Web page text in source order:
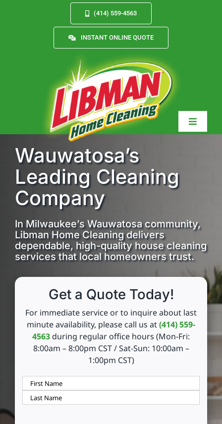
(414) 559-4563
INSTANT ONLINE QUOTE
Toggle
Services
Reviews
FAQs
Employment
Contact
Wauwatosa’s
Leading Cleaning
Company
In Milwaukee’s Wauwatosa community,
Libman Home Cleaning delivers
dependable, high-quality house cleaning
services that local homeowners trust.
Get a Quote Today!
For immediate service or to inquire about last
minute availability, please call us at(414) 559-
4563during regular office hours (Mon-Fri:
8:00am – 8:00pm CST / Sat-Sun: 10:00am –
1:00pm CST)
Your
Name(Required)
First